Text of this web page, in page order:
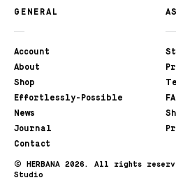
GENERAL
Account
About
Shop
Effortlessly-Possible
News
Journal
Contact
© HERBANA 2026. All rights
Studio